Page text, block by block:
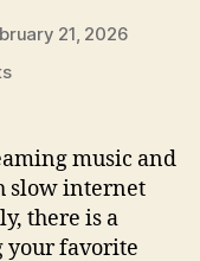
21, 2026
on
Downloading
Music
And
Videos:
music and
slow internet
there is a
your favorite